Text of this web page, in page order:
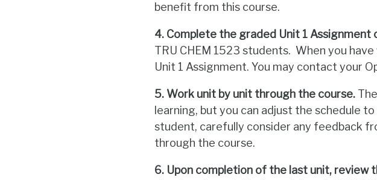
benefit from this course.
4. Complete the graded Unit 1 Assignment
TRU CHEM 1523 students. When you
Unit 1 Assignment. You may contact your
5. Work unit by unit through the course.
learning, but you can adjust the schedule
student, carefully consider any feedback
through the course.
6. Upon completion of the last unit, review